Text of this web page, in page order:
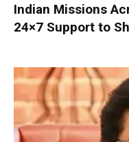
Indian Missions
24×7 Support to